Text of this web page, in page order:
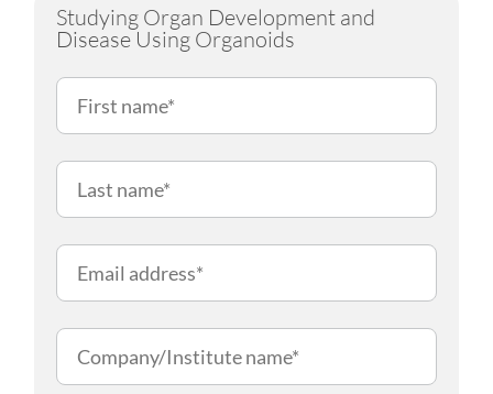
Studying Organ Development and
Disease Using Organoids